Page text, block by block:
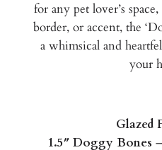
for any pet lover’s
border, or accent, the
a whimsical and
your
Glazed
1.5″ Doggy Bones